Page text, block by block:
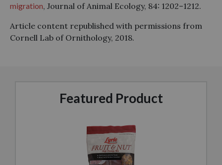
migration, Journal of Animal Ecology, 84: 1202–1212.
Article content republished with permissions from
Cornell Lab of Ornithology, 2018.
Featured Product